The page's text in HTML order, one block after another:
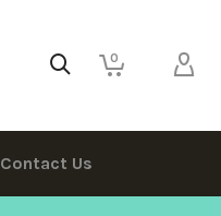
0
Contact Us